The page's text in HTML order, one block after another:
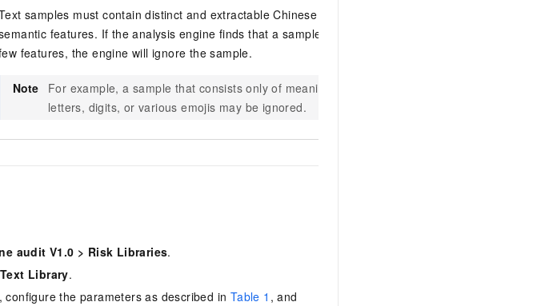
samples must contain distinct and extractable Chinese
features. If the analysis engine finds that a sample has too
features, the engine will ignore the sample.
Note
For example, a sample that consists only of meaningless
letters, digits, or various emojis may be ignored.
audit V1.0 > Risk Libraries.
Library.
configure the parameters as described in Table 1 , and